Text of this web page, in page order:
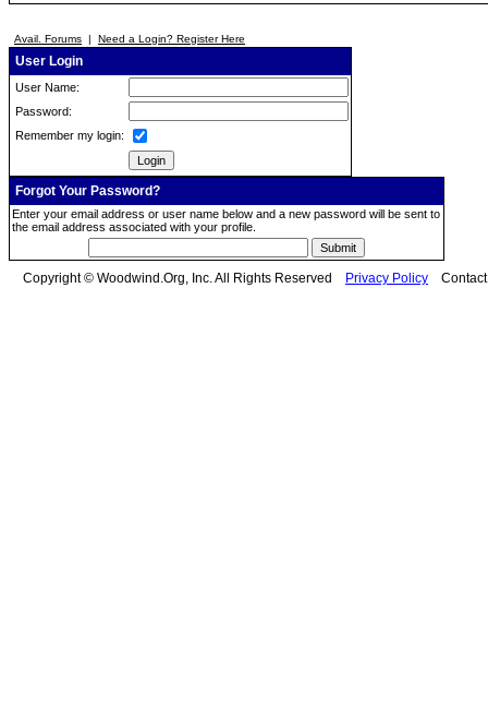
Avail. Forums | Need a Login? Register Here
User Login
User Name:
Password:
Remember my login:
Forgot Your Password?
Enter your email address or user name below and a new password will be sent to
the email address associated with your profile.
Copyright © Woodwind.Org, Inc. All Rights Reserved Privacy Policy